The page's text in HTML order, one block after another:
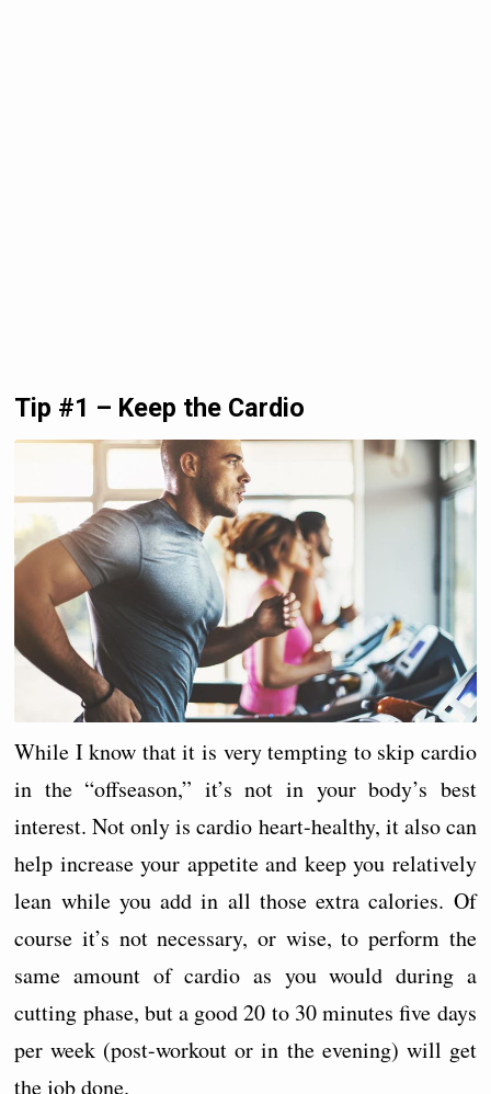
Tip #1 – Keep the Cardio
While I know that it is very tempting to skip cardio
in the “offseason,” it’s not in your body’s best
interest. Not only is cardio heart-healthy, it also can
help increase your appetite and keep you relatively
lean while you add in all those extra calories. Of
course it’s not necessary, or wise, to perform the
same amount of cardio as you would during a
cutting phase, but a good 20 to 30 minutes five days
per week (post-workout or in the evening) will get
the job done.